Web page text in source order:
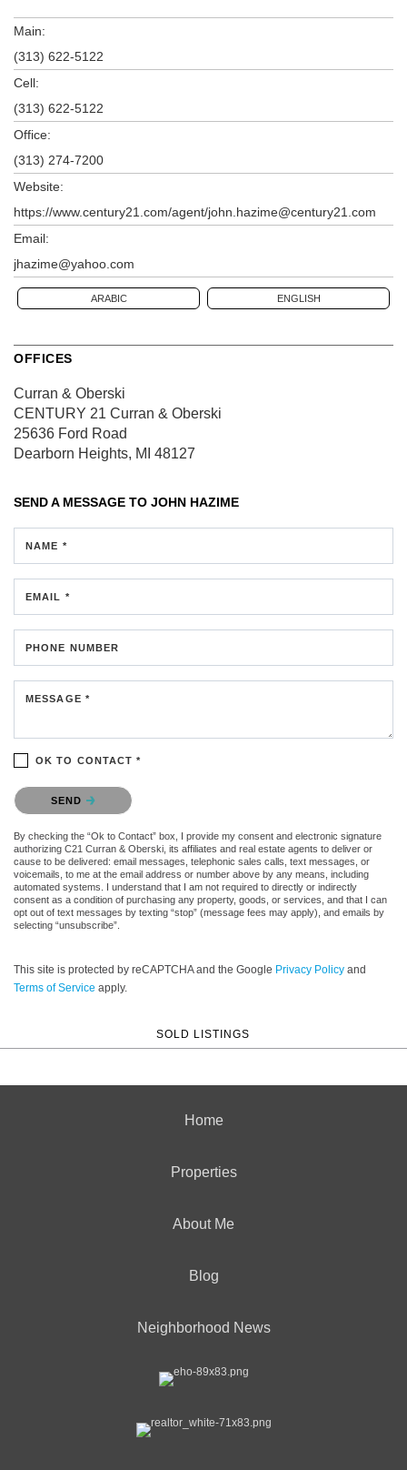
Main:
(313) 622-5122
Cell:
(313) 622-5122
Office:
(313) 274-7200
Website:
https://www.century21.com/agent/john.hazime@century21.com
Email:
jhazime@yahoo.com
ARABIC ENGLISH
OFFICES
Curran & Oberski
CENTURY 21 Curran & Oberski
25636 Ford Road
Dearborn Heights, MI 48127
SEND A MESSAGE TO JOHN HAZIME
NAME *
EMAIL *
PHONE NUMBER
MESSAGE *
OK TO CONTACT *
Please confirm that you are not a robot.
SEND
By checking the “Ok to Contact” box, I provide my consent and electronic signature
authorizing C21 Curran & Oberski, its affiliates and real estate agents to deliver or
cause to be delivered: email messages, telephonic sales calls, text messages, or
voicemails, to me at the email address or number above by any means, including
automated systems. I understand that I am not required to directly or indirectly
consent as a condition of purchasing any property, goods, or services, and that I can
opt out of text messages by texting “stop” (message fees may apply), and emails by
selecting “unsubscribe”.
This site is protected by reCAPTCHA and the Google Privacy Policy and
Terms of Service apply.
SOLD LISTINGS
Home
Properties
About Me
Blog
Neighborhood News